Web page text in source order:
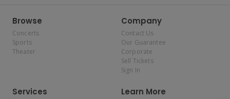
Browse
Concerts
Sports
Theater
Company
Contact Us
Our Guarantee
Corporate
Sell Tickets
Sign In
Services Learn More